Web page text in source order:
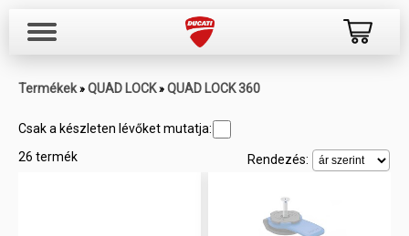
Termékek » QUAD LOCK » QUAD LOCK 360
Csak a készleten lévőket mutatja:
26 termék
Rendezés: